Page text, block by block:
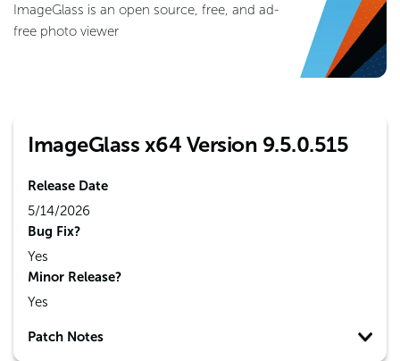
ImageGlass is an open source, free, and ad-
free photo viewer
ImageGlass x64 Version 9.5.0.515
Release Date
5/14/2026
Bug Fix?
Yes
Minor Release?
Yes
Patch Notes